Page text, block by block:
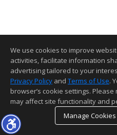
We use cookies to improve
activities, facilitate information
advertising tailored to your
Privacy Policy and Terms of Use.
browser’s cookie settings.
may affect site functionality and
Manage Cookies